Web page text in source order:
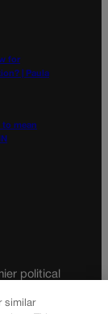
for
| Paula
to mean
political
insiders.
similar